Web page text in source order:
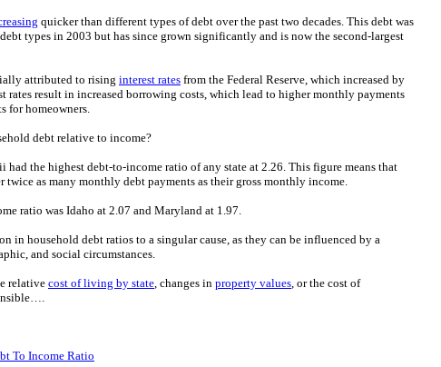
quicker than different types of debt over the past two decades. This debt was
types in 2003 but has since grown significantly and is now the second-largest
attributed to rising interest rates from the Federal Reserve, which increased by
rates result in increased borrowing costs, which lead to higher monthly payments
for homeowners.
debt relative to income?
had the highest debt-to-income ratio of any state at 2.26. This figure means that
twice as many monthly debt payments as their gross monthly income.
ratio was Idaho at 2.07 and Maryland at 1.97.
in household debt ratios to a singular cause, as they can be influenced by a
and social circumstances.
relative cost of living by state, changes in property values, or the cost of
To Income Ratio